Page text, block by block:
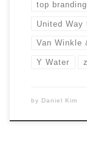
top
United Way
Van Winkle
Y Water
by Daniel Kim